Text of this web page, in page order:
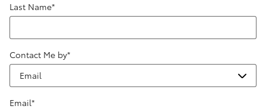
Last Name*
Contact Me by*
Email*